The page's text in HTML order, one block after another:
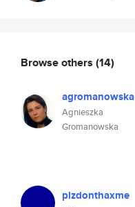
Browse others (14)
agromanowska
Agnieszka
Gromanowska
plzdonthaxme